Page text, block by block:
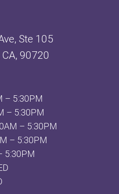
Ste 105
90720
– 5:30PM
– 5:30PM
– 5:30PM
– 5:30PM
5:30PM